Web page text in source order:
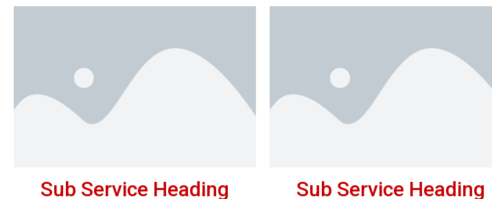
Sub Service Heading Sub Service Heading